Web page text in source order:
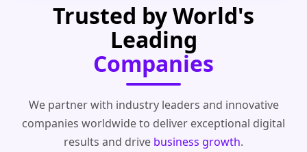
Trusted by World's
Leading
Companies
We partner with industry leaders and innovative
companies worldwide to deliver exceptional digital
results and drive business growth.